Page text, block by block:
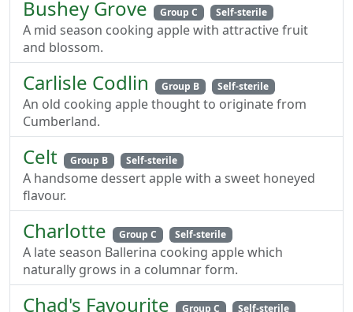
Bushey Grove Group C Self-sterile
A mid season cooking apple with attractive fruit
and blossom.
Carlisle Codlin Group B Self-sterile
An old cooking apple thought to originate from
Cumberland.
Celt Group B Self-sterile
A handsome dessert apple with a sweet honeyed
flavour.
Charlotte Group C Self-sterile
A late season Ballerina cooking apple which
naturally grows in a columnar form.
Chad's Favourite Group C Self-sterile